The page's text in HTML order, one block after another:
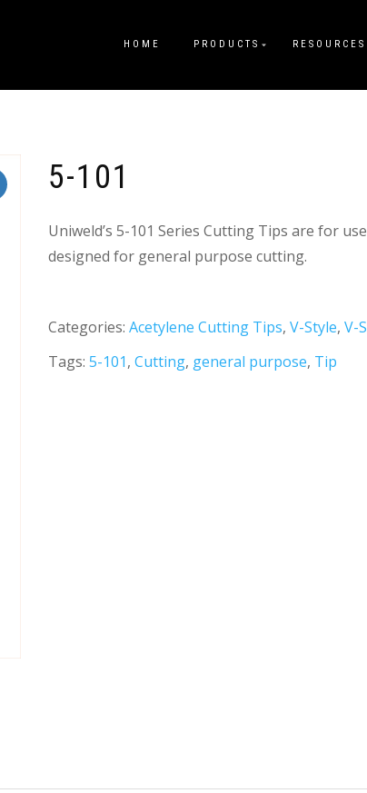
HOME PRODUCTS RESOURCES
5-101
Uniweld’s 5-101 Series Cutting Tips are for
designed for general purpose cutting.
Categories: Acetylene Cutting Tips, V-Style, V-
Tags: 5-101, Cutting, general purpose, Tip